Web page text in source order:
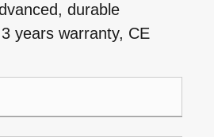
durable
years warranty, CE